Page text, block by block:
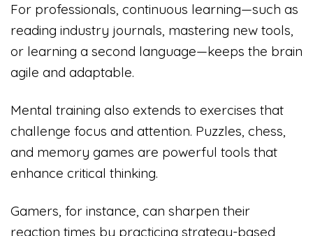
For professionals, continuous learning—such as
reading industry journals, mastering new tools,
or learning a second language—keeps the brain
agile and adaptable.
Mental training also extends to exercises that
challenge focus and attention. Puzzles, chess,
and memory games are powerful tools that
enhance critical thinking.
Gamers, for instance, can sharpen their
reaction times by practicing strategy-based